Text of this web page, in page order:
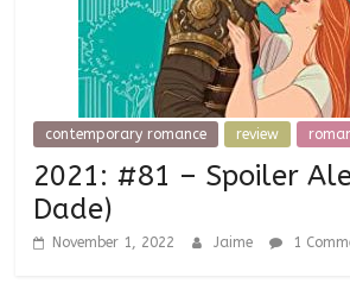
contemporary romance review
2021: #81 – Spoiler
Dade)
November 1, 2022 Jaime 1